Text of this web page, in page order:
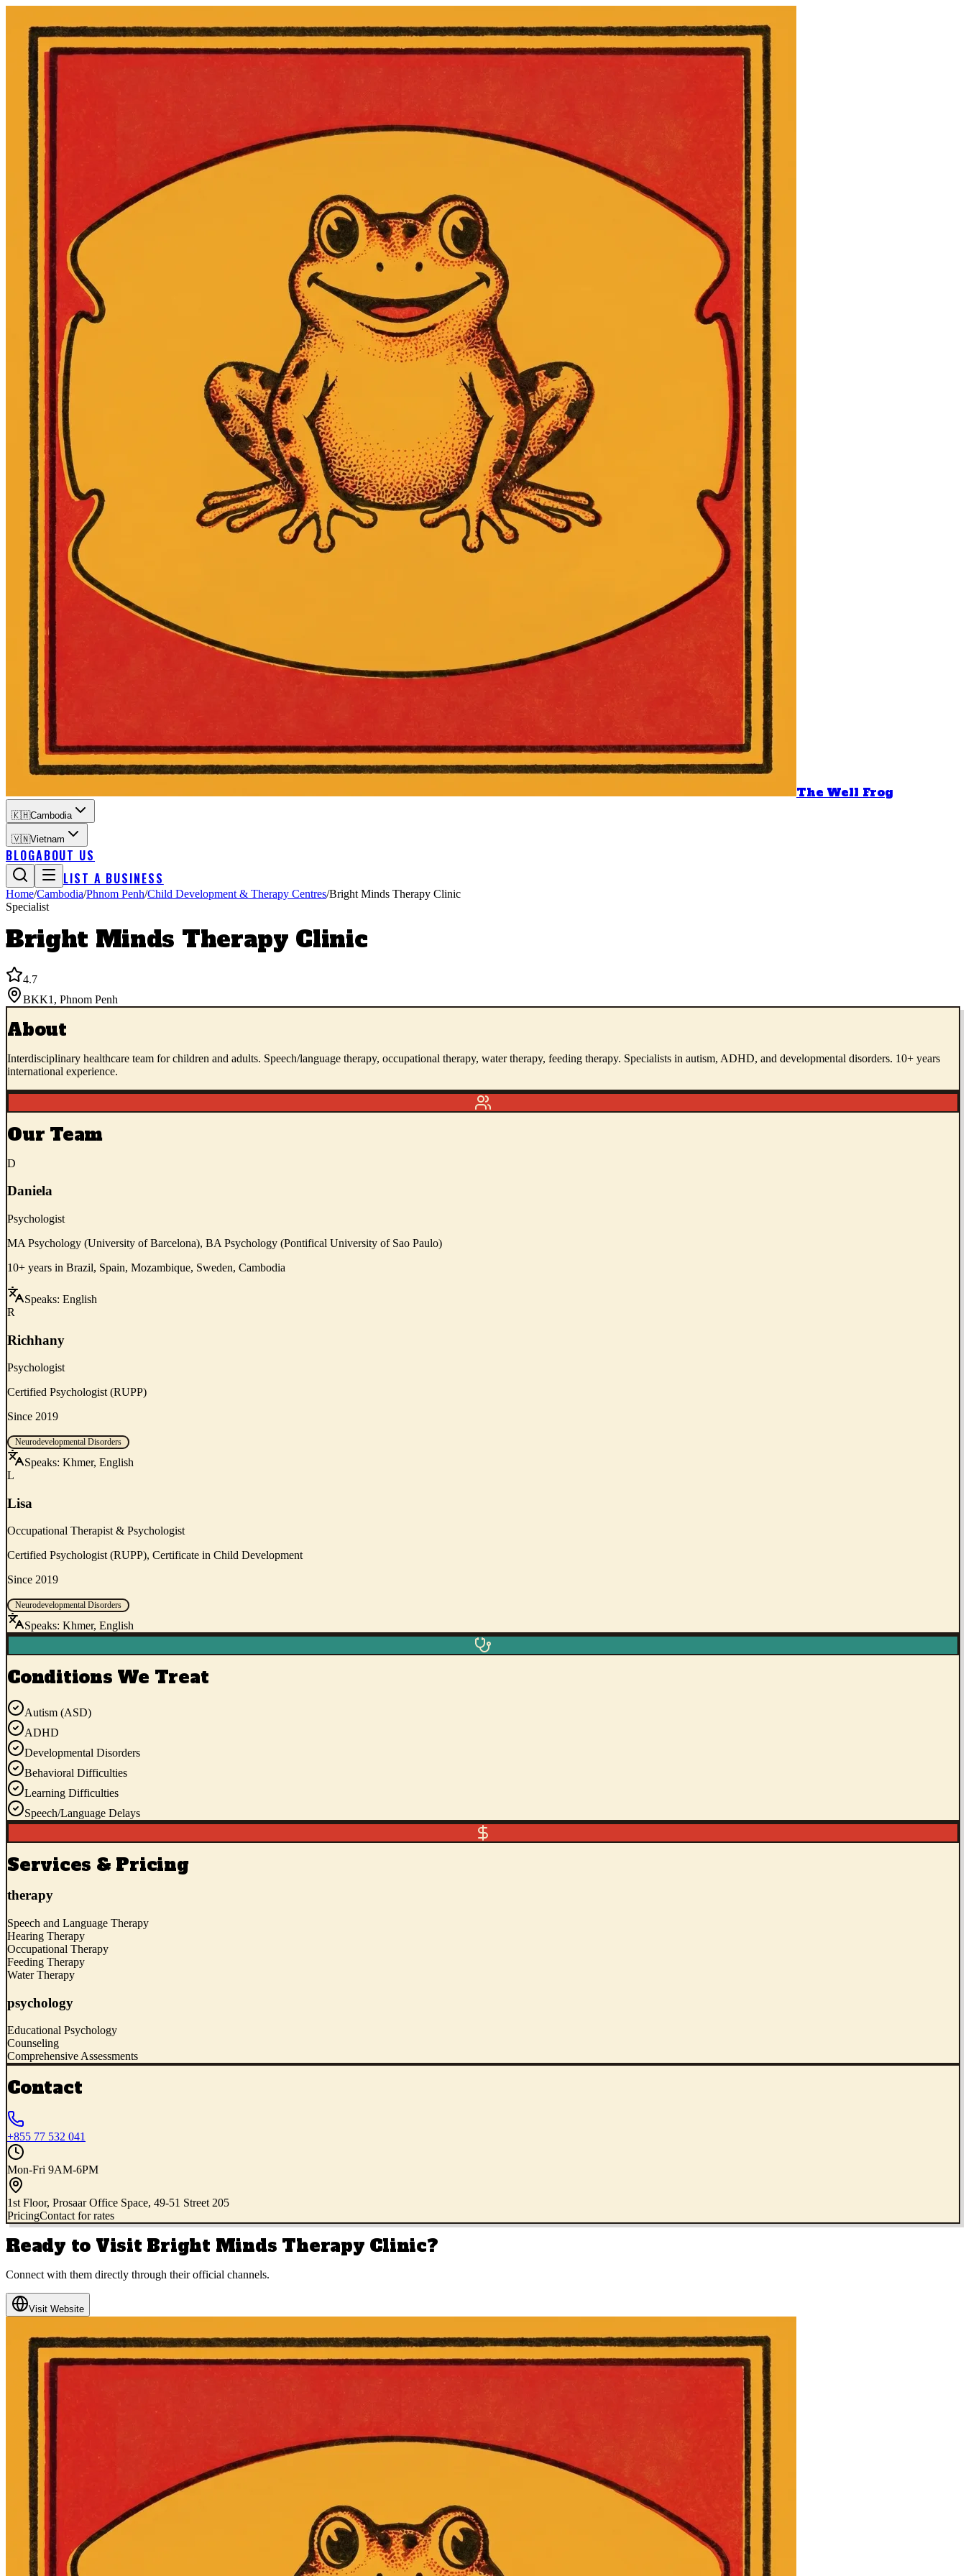
The Well Frog
🇰🇭Cambodia
🇻🇳Vietnam
BLOGABOUT US
LIST A BUSINESS
Home/Cambodia/Phnom Penh/Child Development & Therapy Centres/Bright Minds Therapy Clinic
Specialist
Bright Minds Therapy Clinic
4.7
BKK1 , Phnom Penh
About
Interdisciplinary healthcare team for children and adults. Speech/language therapy, occupational therapy, water therapy, feeding therapy. Specialists in autism, ADHD, and developmental disorders. 10+ years
international experience.
Our Team
D
Daniela
Psychologist
MA Psychology (University of Barcelona), BA Psychology (Pontifical University of Sao Paulo)
10+ years in Brazil, Spain, Mozambique, Sweden, Cambodia
Speaks: English
R
Richhany
Psychologist
Certified Psychologist (RUPP)
Since 2019
Neurodevelopmental Disorders
Speaks: Khmer, English
L
Lisa
Occupational Therapist & Psychologist
Certified Psychologist (RUPP), Certificate in Child Development
Since 2019
Neurodevelopmental Disorders
Speaks: Khmer, English
Conditions We Treat
Autism (ASD)
ADHD
Developmental Disorders
Behavioral Difficulties
Learning Difficulties
Speech/Language Delays
Services & Pricing
therapy
Speech and Language Therapy
Hearing Therapy
Occupational Therapy
Feeding Therapy
Water Therapy
psychology
Educational Psychology
Counseling
Comprehensive Assessments
Contact
+855 77 532 041
Mon-Fri 9AM-6PM
1st Floor, Prosaar Office Space, 49-51 Street 205
PricingContact for rates
Ready to Visit Bright Minds Therapy Clinic?
Connect with them directly through their official channels.
Visit Website